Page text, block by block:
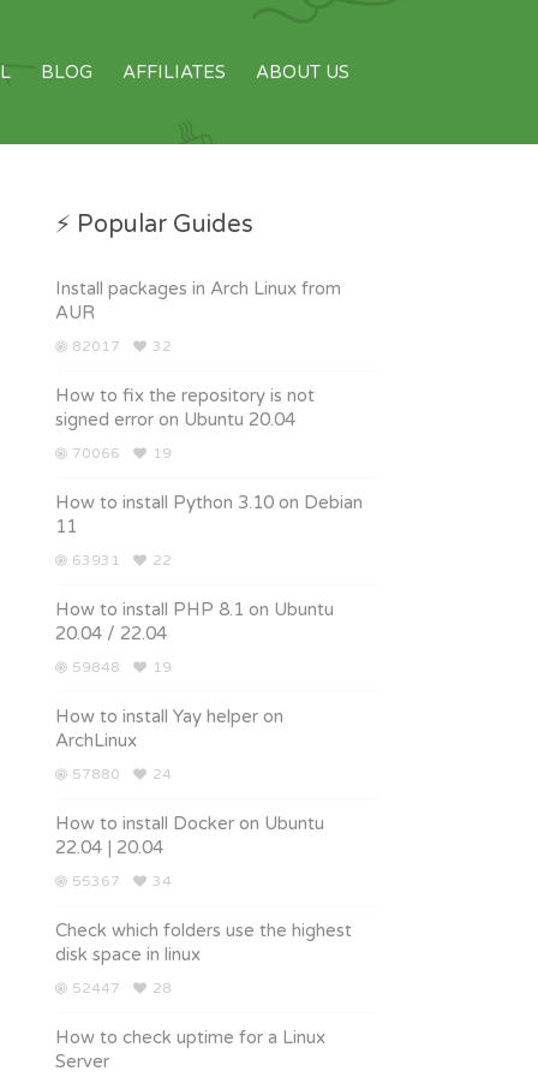
BLOG AFFILIATES ABOUT US
⚡ Popular Guides
Install packages in Arch Linux from
AUR
82017 32
How to fix the repository is not
signed error on Ubuntu 20.04
70066 19
How to install Python 3.10 on Debian
11
63931 22
How to install PHP 8.1 on Ubuntu
20.04 / 22.04
59848 19
How to install Yay helper on
ArchLinux
57880 24
How to install Docker on Ubuntu
22.04 | 20.04
55367 34
Check which folders use the highest
disk space in linux
52447 28
How to check uptime for a Linux
Server